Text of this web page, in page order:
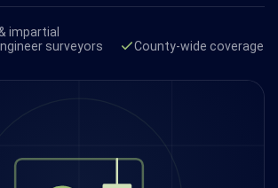
impartial
surveyors
County-wide coverage